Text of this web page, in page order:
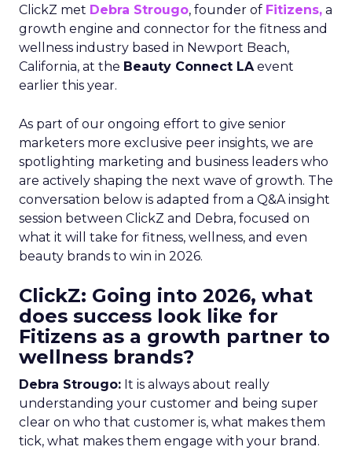
ClickZ met Debra Strougo, founder of Fitizens, a
growth engine and connector for the fitness and
wellness industry based in Newport Beach,
California, at the Beauty Connect LAevent
earlier this year.
As part of our ongoing effort to give senior
marketers more exclusive peer insights, we are
spotlighting marketing and business leaders who
are actively shaping the next wave of growth. The
conversation below is adapted from a Q&A insight
session between ClickZ and Debra, focused on
what it will take for fitness, wellness, and even
beauty brands to win in 2026.
ClickZ: Going into 2026, what
does success look like for
Fitizens as a growth partner to
wellness brands?
Debra Strougo: It is always about really
understanding your customer and being super
clear on who that customer is, what makes them
tick, what makes them engage with your brand.